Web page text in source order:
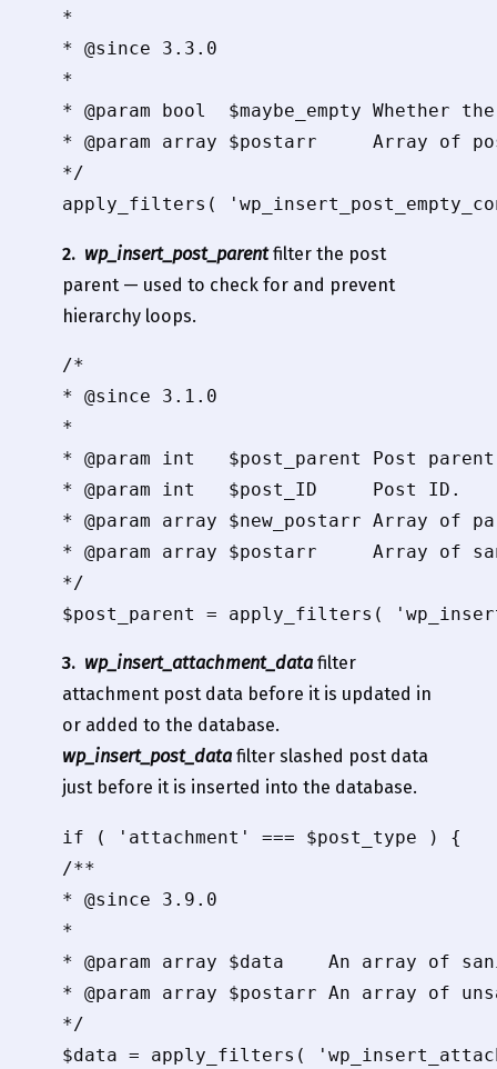
*
* @since 3.3.0
*
* @param bool  $maybe_empty Whether
* @param array $postarr     Array of
*/
apply_filters(
2. wp_insert_post_parentfilter the post
parent — used to check for and prevent
hierarchy loops.
/*
* @since 3.1.0
*
* @param int   $post_parent Post
* @param int   $post_ID     Post ID.
* @param array $new_postarr Array of
* @param array $postarr     Array of
*/
3. wp_insert_attachment_data filter
attachment post data before it is updated in
or added to the database.
wp_insert_post_data filter slashed post data
just before it is inserted into the database.
if ( 'attachment' === $post_type ) {
/**
* @since 3.9.0
*
* @param array $data    An array of
* @param array $postarr An array of
*/
$data = apply_filters(